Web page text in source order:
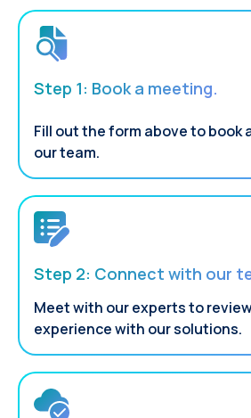
Step 1: Book a meeting.
Fill out the form above to book
our team.
Step 2: Connect with our
Meet with our experts to
experience with our solutions.